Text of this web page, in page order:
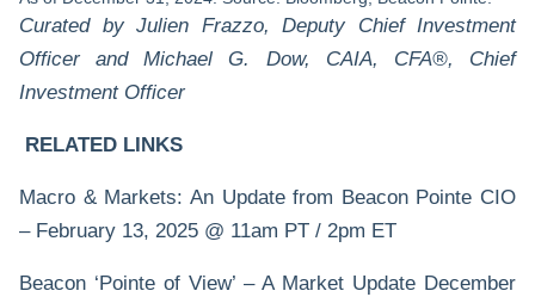
Curated by Julien Frazzo, Deputy Chief Investment
Officer and Michael G. Dow, CAIA, CFA®, Chief
Investment Officer
RELATED LINKS
Macro & Markets: An Update from Beacon Pointe CIO
– February 13, 2025 @ 11am PT / 2pm ET
Beacon ‘Pointe of View’ – A Market Update December